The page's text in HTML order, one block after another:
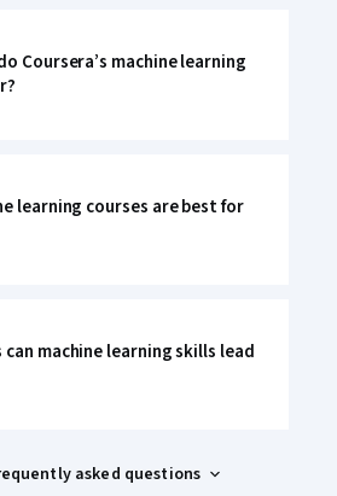
Coursera’s machine learning
learning courses are best for
machine learning skills lead
asked questions